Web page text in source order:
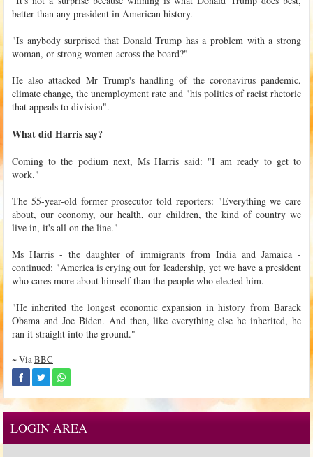
better than any president in American history.
"Is anybody surprised that Donald Trump has a problem with a strong
woman, or strong women across the board?"
He also attacked Mr Trump's handling of the coronavirus pandemic,
climate change, the unemployment rate and "his politics of racist rhetoric
that appeals to division".
What did Harris say?
Coming to the podium next, Ms Harris said: "I am ready to get to
work."
The 55-year-old former prosecutor told reporters: "Everything we care
about, our economy, our health, our children, the kind of country we
live in, it's all on the line."
Ms Harris - the daughter of immigrants from India and Jamaica -
continued: "America is crying out for leadership, yet we have a president
who cares more about himself than the people who elected him.
"He inherited the longest economic expansion in history from Barack
Obama and Joe Biden. And then, like everything else he inherited, he
ran it straight into the ground."
~ ViaBBC
LOGIN AREA